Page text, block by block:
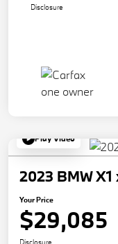
Disclosure
Play Video
2023 BMW
Your Price
$29,085
Disclosure